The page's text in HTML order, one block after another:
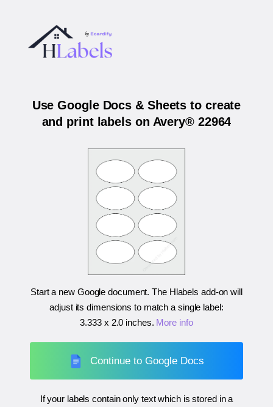
Use Google Docs & Sheets to create
and print labels on Avery® 22964
Start a new Google document. The Hlabels add-on will
adjust its dimensions to match a single label:
3.333 x 2.0 inches. More info
Continue to Google Docs
If your labels contain only text which is stored in a